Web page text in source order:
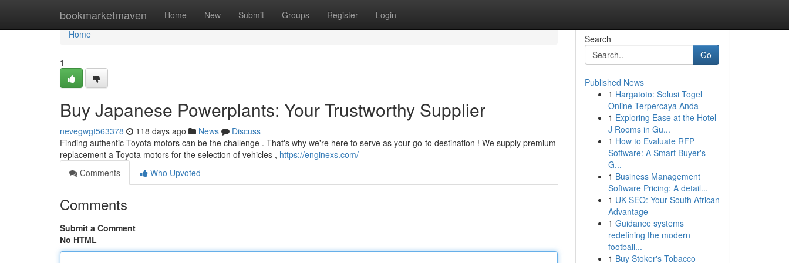
bookmarketmaven Home New Submit Groups Register Login
Home
Home
1
Buy Japanese Powerplants: Your Trustworthy Supplier
nevegwgt563378 118 days ago News
Discuss
Finding authentic Toyota motors can be the challenge . That's why we're here to serve as your go-to destination ! We supply premium
replacement a Toyota motors for the selection of vehicles , https://enginexs.com/
Comments
Who Upvoted
Comments
Submit a Comment
No HTML
Search
Go
Published News
1 Hargatoto: Solusi Togel
Online Terpercaya Anda
1 Exploring Ease at the Hotel
J Rooms in Gu...
1 How to Evaluate RFP
Software: A Smart Buyer's
G...
1 Business Management
Software Pricing: A detail...
1 UK SEO: Your South African
Advantage
1 Guidance systems
redefining the modern
football...
1 Buy Stoker's Tobacco